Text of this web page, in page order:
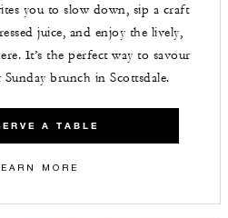
you to slow down, sip a craft
juice, and enjoy the lively,
It’s the perfect way to savour
brunch in Scottsdale.
A TABLE
MORE